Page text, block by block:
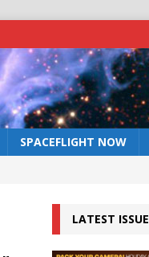
SPACEFLIGHT NOW
LATEST ISSUE